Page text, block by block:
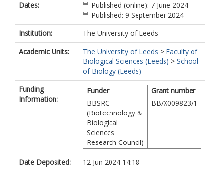
Dates:
Published (online): 7 June 2024
Published: 9 September 2024
Institution:
The University of Leeds
Academic Units:
The University of Leeds > Faculty of
Biological Sciences (Leeds) > School
of Biology (Leeds)
Funding
Information:
Funder
Grant number
BBSRC
(Biotechnology &
Biological
Sciences
Research Council)
BB/X009823/1
Date Deposited:
12 Jun 2024 14:18